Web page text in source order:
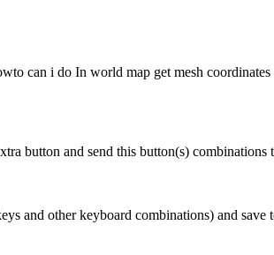
can i do In world map get mesh
button and send this button(s) combinations
and other keyboard combinations) and